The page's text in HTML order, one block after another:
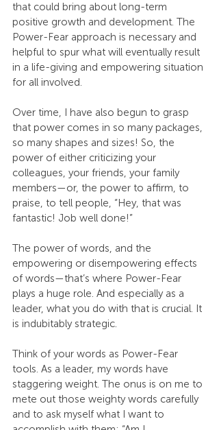
that could bring about long-term
positive growth and development. The
Power-Fear approach is necessary and
helpful to spur what will eventually result
in a life-giving and empowering situation
for all involved.
Over time, I have also begun to grasp
that power comes in so many packages,
so many shapes and sizes! So, the
power of either criticizing your
colleagues, your friends, your family
members—or, the power to affirm, to
praise, to tell people, “Hey, that was
fantastic! Job well done!”
The power of words, and the
empowering or disempowering effects
of words—that’s where Power-Fear
plays a huge role. And especially as a
leader, what you do with that is crucial. It
is indubitably strategic.
Think of your words as Power-Fear
tools. As a leader, my words have
staggering weight. The onus is on me to
mete out those weighty words carefully
and to ask myself what I want to